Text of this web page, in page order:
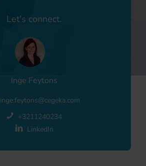
Let's connect.
Inge Feytons
inge.feytons@cegeka.com
+3211240234
LinkedIn